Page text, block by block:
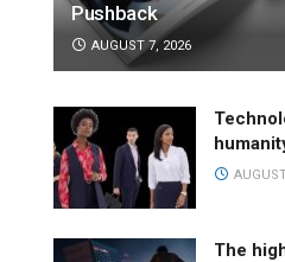
Pushback
AUGUST 7, 2026
The